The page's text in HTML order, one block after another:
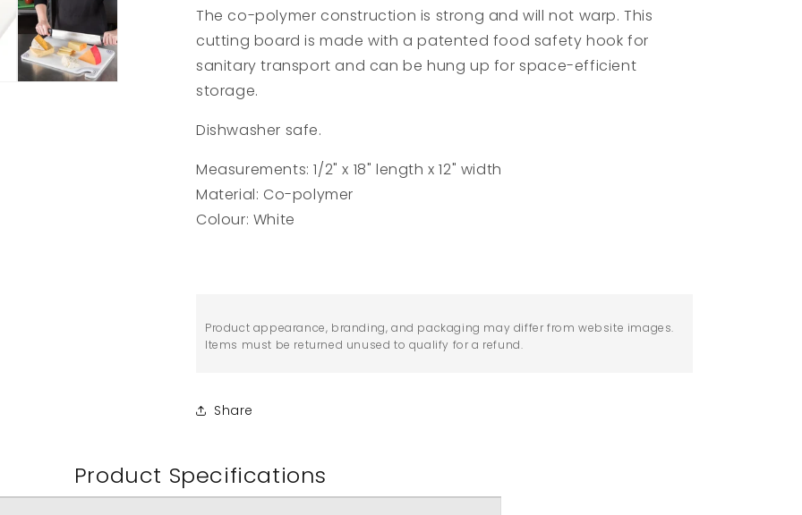
The co-polymer construction is strong and will not warp. This
cutting board is made with a patented food safety hook for
sanitary transport and can be hung up for space-efficient
storage.
Dishwasher safe.
Measurements: 1/2" x 18" length x 12" width
Material: Co-polymer
Colour: White
Product appearance, branding, and packaging may differ from website images.
Items must be returned unused to qualify for a refund.
Share
Product Specifications